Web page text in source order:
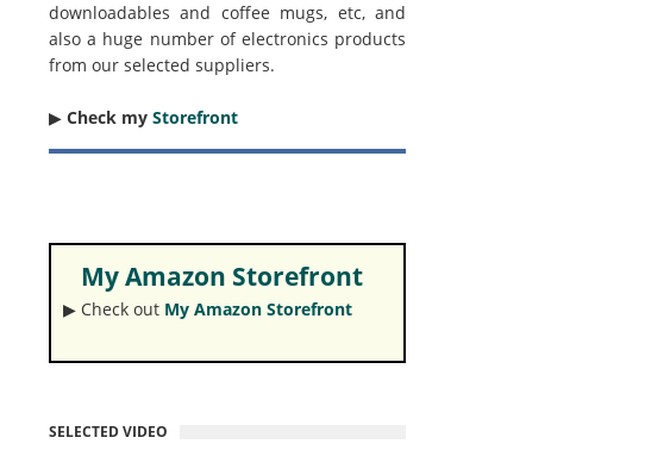
downloadables and coffee mugs, etc, and
also a huge number of electronics products
from our selected suppliers.
▶︎ Check my Storefront
My Amazon Storefront
▶︎ Check out My Amazon Storefront
SELECTED VIDEO